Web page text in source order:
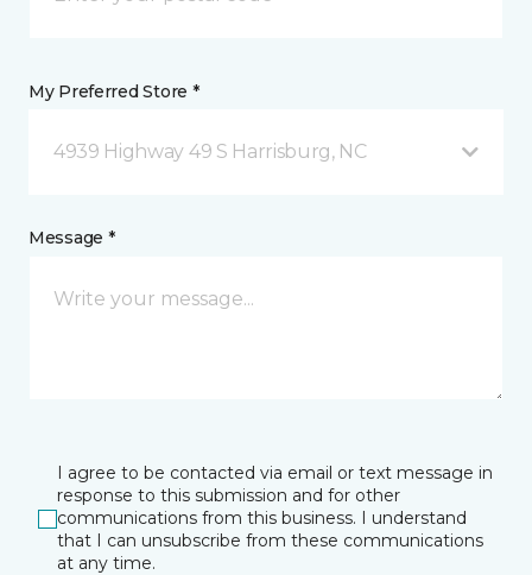
My Preferred Store *
4939 Highway 49 S Harrisburg, NC
Message *
I agree to be contacted via email or text message in
response to this submission and for other
communications from this business. I understand
that I can unsubscribe from these communications
at any time.